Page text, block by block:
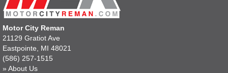
Motor City Reman
21129 Gratiot Ave
Eastpointe, MI 48021
(586) 257-1515
» About Us